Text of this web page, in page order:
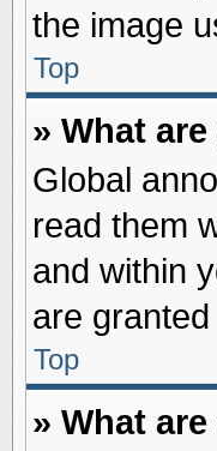
the image
Top
» What
Global
read them
and within
are
Top
» What